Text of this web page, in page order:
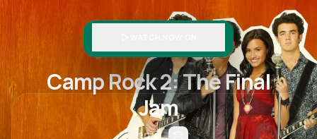
Camp Rock 2: The Final
Jam
2010